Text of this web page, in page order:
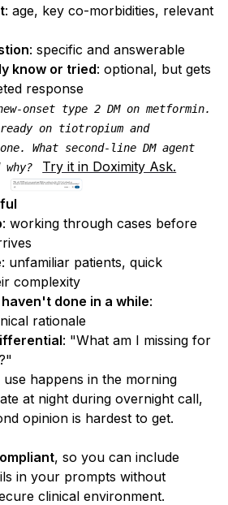
: age, key co-morbidities, relevant
: specific and answerable
know or tried: optional, but gets
response
onset type 2 DM on metformin.
on tiotropium and
What second-line DM agent
Try it in Doximity Ask.
: working through cases before
: unfamiliar patients, quick
complexity
done in a while:
rationale
: "What am I missing for
happens in the morning
at night during overnight call,
opinion is hardest to get.
, so you can include
in your prompts without
clinical environment.